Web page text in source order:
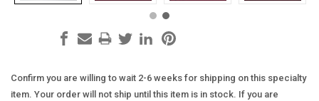
Confirm you are willing to wait 2-6 weeks for shipping on this specialty
item. Your order will not ship until this item is in stock. If you are